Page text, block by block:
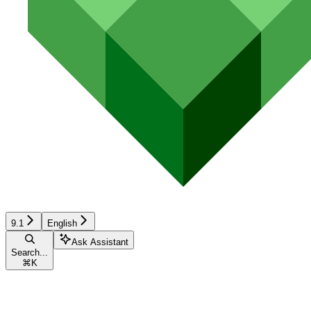
9.1 English
Search...
⌘ K
Ask Assistant